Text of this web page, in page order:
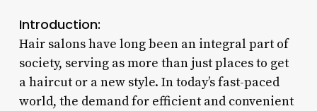
Introduction:
Hair salons have long been an integral part of
society, serving as more than just places to get
a haircut or a new style. In today’s fast-paced
world, the demand for efficient and convenient